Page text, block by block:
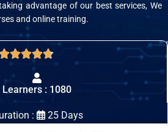
advantage of our best services, We
and online training.
Rated
of
Learners : 1080
: 25 Days